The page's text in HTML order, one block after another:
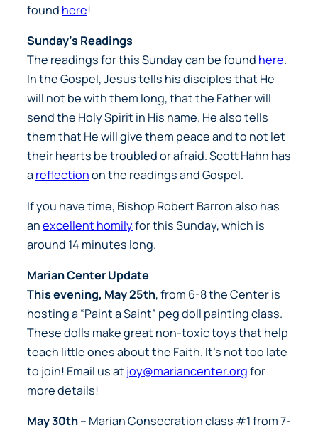
found here!
Sunday’s Readings
The readings for this Sunday can be found here.
In the Gospel, Jesus tells his disciples that He
will not be with them long, that the Father will
send the Holy Spirit in His name. He also tells
them that He will give them peace and to not let
their hearts be troubled or afraid. Scott Hahn has
a reflectionon the readings and Gospel.
If you have time, Bishop Robert Barron also has
anexcellent homilyfor this Sunday, which is
around 14 minutes long.
Marian Center Update
This evening, May 25th, from 6-8 the Center is
hosting a “Paint a Saint” peg doll painting class.
These dolls make great non-toxic toys that help
teach little ones about the Faith. It’s not too late
to join! Email us at joy@mariancenter.orgfor
more details!
May 30th– Marian Consecration class #1 from 7-